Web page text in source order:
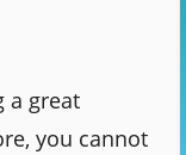
a great
you cannot